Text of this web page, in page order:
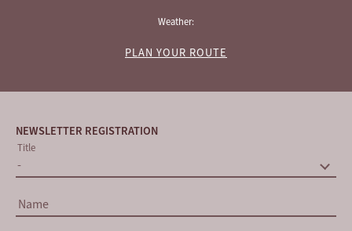
Weather:
PLAN YOUR ROUTE
NEWSLETTER REGISTRATION
Title
Name